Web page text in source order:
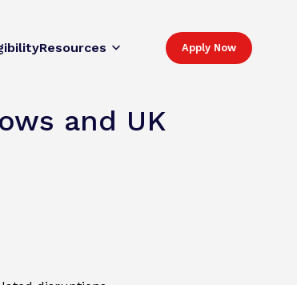
Resources Apply Now
and UK